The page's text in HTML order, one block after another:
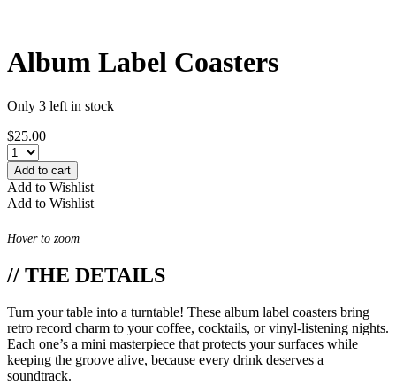
Album Label Coasters
Only 3 left in stock
$25.00
Add to cart
Add to Wishlist
Add to Wishlist
Hover to zoom
// THE DETAILS
Turn your table into a turntable! These album label coasters bring
retro record charm to your coffee, cocktails, or vinyl-listening nights.
Each one’s a mini masterpiece that protects your surfaces while
keeping the groove alive, because every drink deserves a
soundtrack.